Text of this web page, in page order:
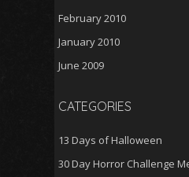
February 2010
January 2010
June 2009
CATEGORIES
13 Days of Halloween
30 Day Horror Challenge